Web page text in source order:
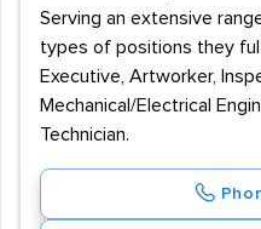
Serving an extensive
types of positions they
Executive, Artworker,
Mechanical/Electrical
Technician.